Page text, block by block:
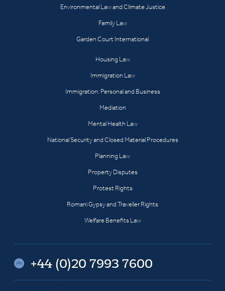
Environmental Law and Climate Justice
Family Law
Garden Court International
Housing Law
Immigration Law
Immigration: Personal and Business
Mediation
Mental Health Law
National Security and Closed Material Procedures
Planning Law
Property Disputes
Protest Rights
Romani Gypsy and Traveller Rights
Welfare Benefits Law
+44 (0)20 7993 7600